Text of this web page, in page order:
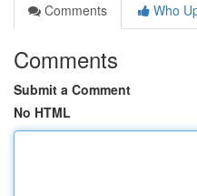
Comments
Who
Comments
Submit a Comment
No HTML